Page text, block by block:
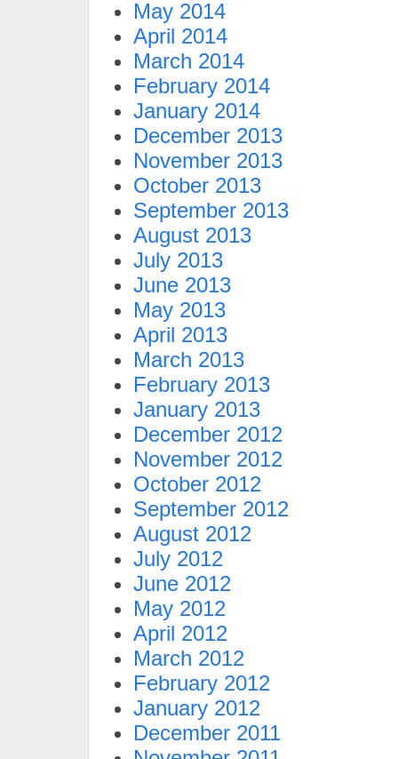
May 2014
April 2014
March 2014
February 2014
January 2014
December 2013
November 2013
October 2013
September 2013
August 2013
July 2013
June 2013
May 2013
April 2013
March 2013
February 2013
January 2013
December 2012
November 2012
October 2012
September 2012
August 2012
July 2012
June 2012
May 2012
April 2012
March 2012
February 2012
January 2012
December 2011